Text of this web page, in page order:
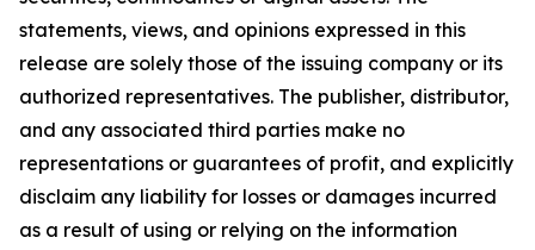
statements, views, and opinions expressed in this
release are solely those of the issuing company or its
authorized representatives. The publisher, distributor,
and any associated third parties make no
representations or guarantees of profit, and explicitly
disclaim any liability for losses or damages incurred
as a result of using or relying on the information